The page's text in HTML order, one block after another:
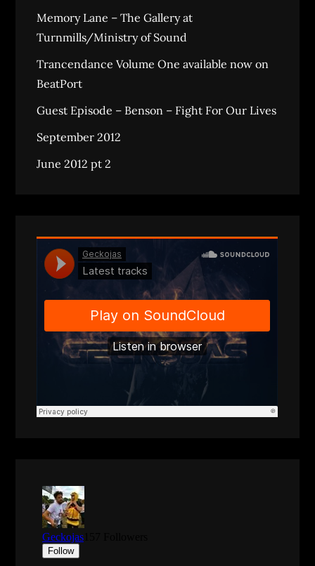
Memory Lane – The Gallery at
Turnmills/Ministry of Sound
Trancendance Volume One available now on
BeatPort
Guest Episode – Benson – Fight For Our Lives
September 2012
June 2012 pt 2